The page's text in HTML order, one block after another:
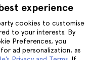
experience
cookies to customise
to your interests. By
Preferences, you
ad personalization, as
on